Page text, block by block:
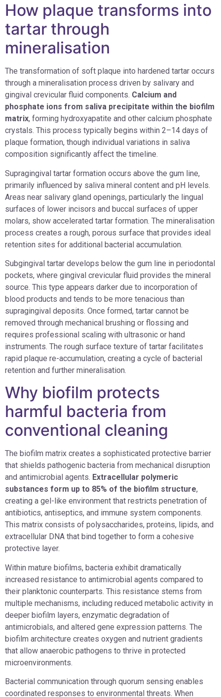
How plaque transforms into
tartar through
mineralisation
The transformation of soft plaque into hardened tartar occurs
through a mineralisation process driven by salivary and
gingival crevicular fluid components. Calcium and
phosphate ions from saliva precipitate within the biofilm
matrix, forming hydroxyapatite and other calcium phosphate
crystals. This process typically begins within 2–14 days of
plaque formation, though individual variations in saliva
composition significantly affect the timeline.
Supragingival tartar formation occurs above the gum line,
primarily influenced by saliva mineral content and pH levels.
Areas near salivary gland openings, particularly the lingual
surfaces of lower incisors and buccal surfaces of upper
molars, show accelerated tartar formation. The mineralisation
process creates a rough, porous surface that provides ideal
retention sites for additional bacterial accumulation.
Subgingival tartar develops below the gum line in periodontal
pockets, where gingival crevicular fluid provides the mineral
source. This type appears darker due to incorporation of
blood products and tends to be more tenacious than
supragingival deposits. Once formed, tartar cannot be
removed through mechanical brushing or flossing and
requires professional scaling with ultrasonic or hand
instruments. The rough surface texture of tartar facilitates
rapid plaque re-accumulation, creating a cycle of bacterial
retention and further mineralisation.
Why biofilm protects
harmful bacteria from
conventional cleaning
The biofilm matrix creates a sophisticated protective barrier
that shields pathogenic bacteria from mechanical disruption
and antimicrobial agents. Extracellular polymeric
substances form up to 85% of the biofilm structure,
creating a gel-like environment that restricts penetration of
antibiotics, antiseptics, and immune system components.
This matrix consists of polysaccharides, proteins, lipids, and
extracellular DNA that bind together to form a cohesive
protective layer.
Within mature biofilms, bacteria exhibit dramatically
increased resistance to antimicrobial agents compared to
their planktonic counterparts. This resistance stems from
multiple mechanisms, including reduced metabolic activity in
deeper biofilm layers, enzymatic degradation of
antimicrobials, and altered gene expression patterns. The
biofilm architecture creates oxygen and nutrient gradients
that allow anaerobic pathogens to thrive in protected
microenvironments.
Bacterial communication through quorum sensing enables
coordinated responses to environmental threats. When